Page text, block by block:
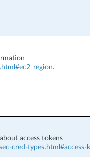
.
access tokens
cred-types.html#access-